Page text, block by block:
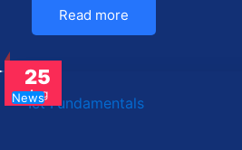
Read more
25
Aug
News